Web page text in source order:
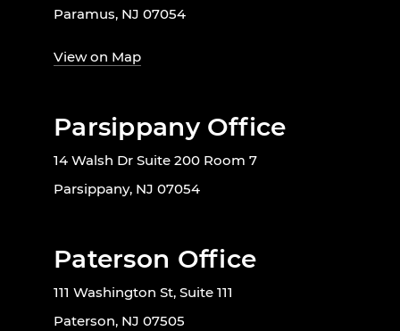
Paramus, NJ 07054
View on Map
Parsippany Office
14 Walsh Dr Suite 200 Room 7
Parsippany, NJ 07054
Paterson Office
111 Washington St, Suite 111
Paterson, NJ 07505